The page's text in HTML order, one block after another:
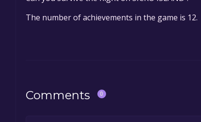
The number of achievements in the game is 12.
Comments 0